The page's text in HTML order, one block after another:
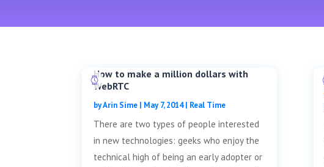
How to make a million dollars with
WebRTC
byArin Sime | May 7, 2014| Real Time
There are two types of people interested
in new technologies: geeks who enjoy the
technical high of being an early adopter or